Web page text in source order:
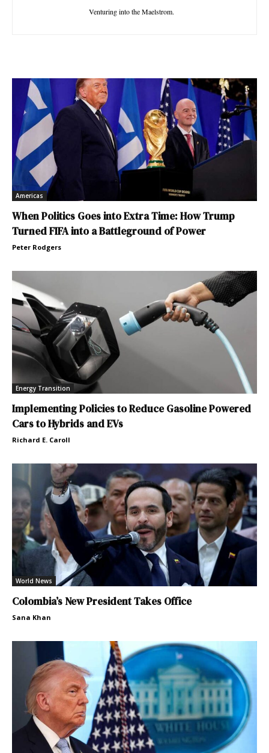
Venturing into the Maelstrom.
Americas
When Politics Goes into Extra Time: How Trump
Turned FIFA into a Battleground of Power
Peter Rodgers
Energy Transition
Implementing Policies to Reduce Gasoline Powered
Cars to Hybrids and EVs
Richard E. Caroll
World News
Colombia’s New President Takes Office
Sana Khan